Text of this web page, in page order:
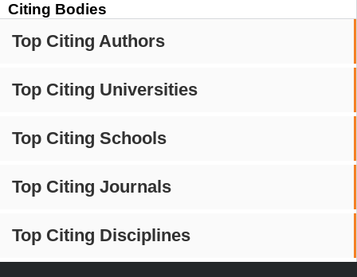
Citing Bodies
Top Citing Authors
Top Citing Universities
Top Citing Schools
Top Citing Journals
Top Citing Disciplines